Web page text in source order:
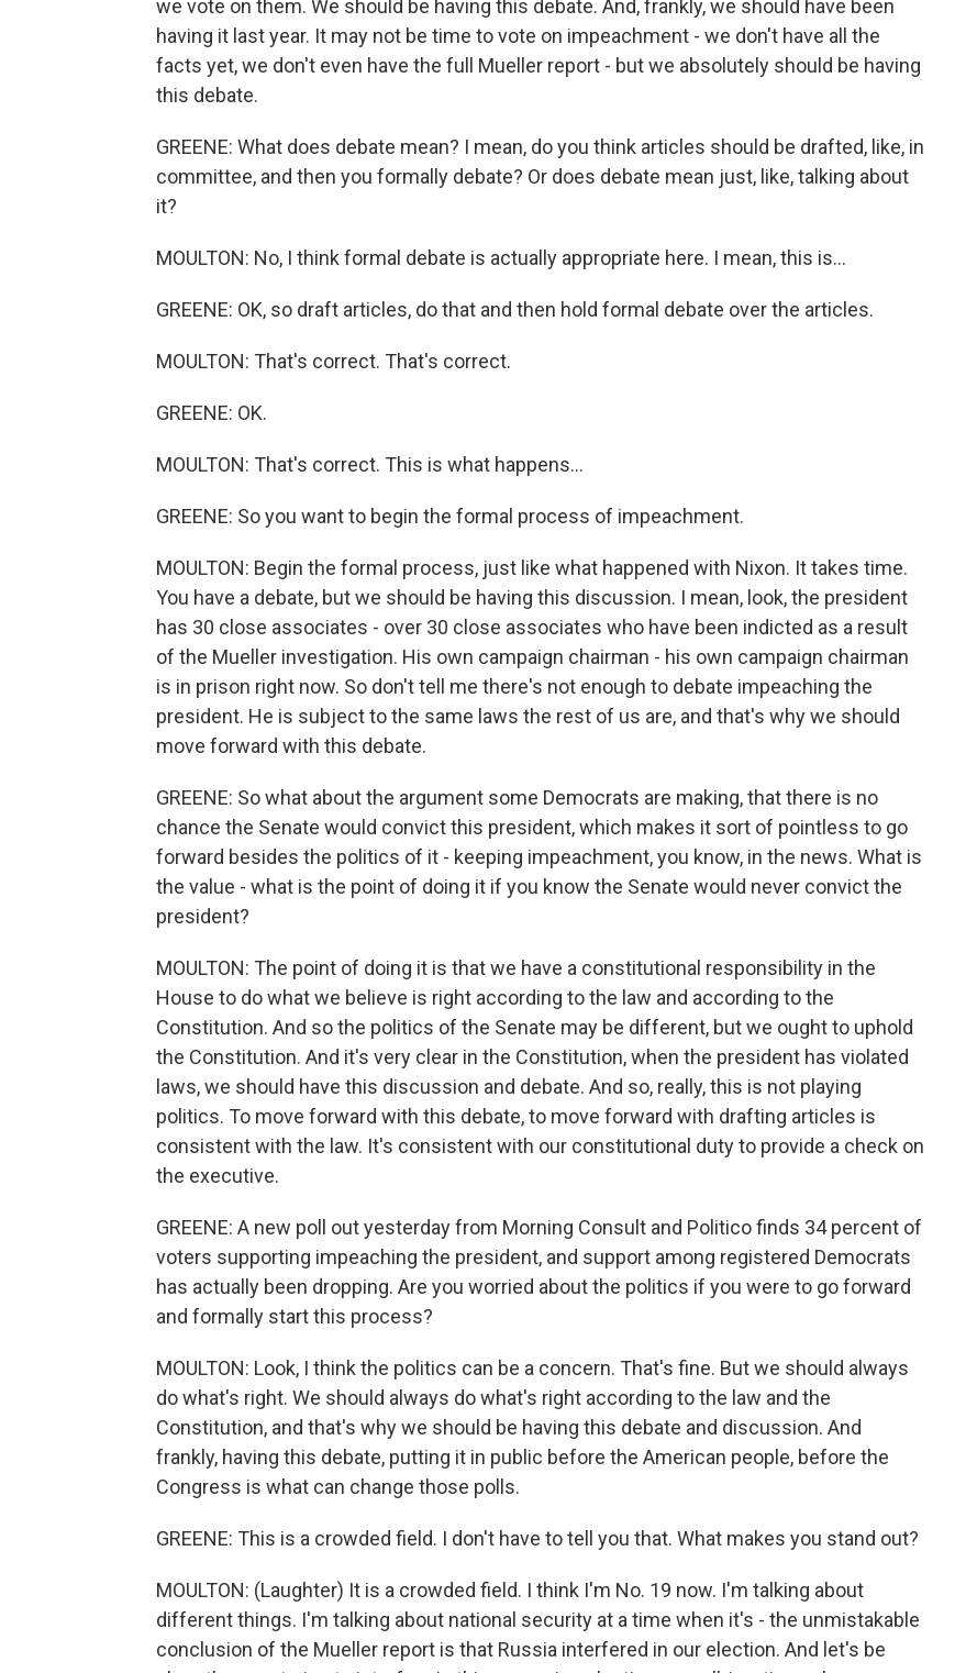
we vote on them. We should be having this debate. And, frankly, we should have been
having it last year. It may not be time to vote on impeachment - we don't have all the
facts yet, we don't even have the full Mueller report - but we absolutely should be having
this debate.
GREENE: What does debate mean? I mean, do you think articles should be drafted, like, in
committee, and then you formally debate? Or does debate mean just, like, talking about
it?
MOULTON: No, I think formal debate is actually appropriate here. I mean, this is...
GREENE: OK, so draft articles, do that and then hold formal debate over the articles.
MOULTON: That's correct. That's correct.
GREENE: OK.
MOULTON: That's correct. This is what happens...
GREENE: So you want to begin the formal process of impeachment.
MOULTON: Begin the formal process, just like what happened with Nixon. It takes time.
You have a debate, but we should be having this discussion. I mean, look, the president
has 30 close associates - over 30 close associates who have been indicted as a result
of the Mueller investigation. His own campaign chairman - his own campaign chairman
is in prison right now. So don't tell me there's not enough to debate impeaching the
president. He is subject to the same laws the rest of us are, and that's why we should
move forward with this debate.
GREENE: So what about the argument some Democrats are making, that there is no
chance the Senate would convict this president, which makes it sort of pointless to go
forward besides the politics of it - keeping impeachment, you know, in the news. What is
the value - what is the point of doing it if you know the Senate would never convict the
president?
MOULTON: The point of doing it is that we have a constitutional responsibility in the
House to do what we believe is right according to the law and according to the
Constitution. And so the politics of the Senate may be different, but we ought to uphold
the Constitution. And it's very clear in the Constitution, when the president has violated
laws, we should have this discussion and debate. And so, really, this is not playing
politics. To move forward with this debate, to move forward with drafting articles is
consistent with the law. It's consistent with our constitutional duty to provide a check on
the executive.
GREENE: A new poll out yesterday from Morning Consult and Politico finds 34 percent of
voters supporting impeaching the president, and support among registered Democrats
has actually been dropping. Are you worried about the politics if you were to go forward
and formally start this process?
MOULTON: Look, I think the politics can be a concern. That's fine. But we should always
do what's right. We should always do what's right according to the law and the
Constitution, and that's why we should be having this debate and discussion. And
frankly, having this debate, putting it in public before the American people, before the
Congress is what can change those polls.
GREENE: This is a crowded field. I don't have to tell you that. What makes you stand out?
MOULTON: (Laughter) It is a crowded field. I think I'm No. 19 now. I'm talking about
different things. I'm talking about national security at a time when it's - the unmistakable
conclusion of the Mueller report is that Russia interfered in our election. And let's be